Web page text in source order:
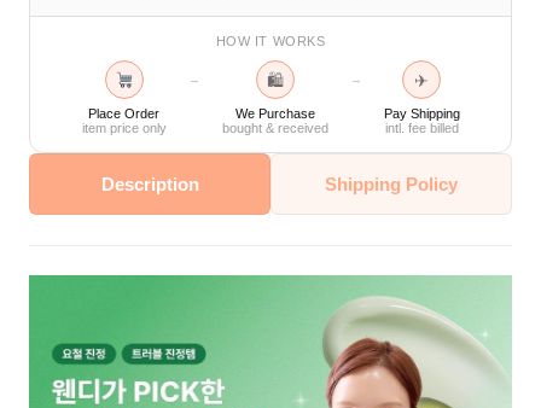
HOW IT WORKS
Place Order
item price only
→ 🛍
We Purchase
bought & received
→ ✈
Pay Shipping
intl. fee billed
Description Shipping Policy